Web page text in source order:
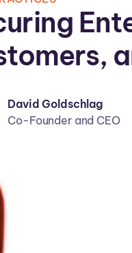
David Goldschlag
Co-Founder and CEO